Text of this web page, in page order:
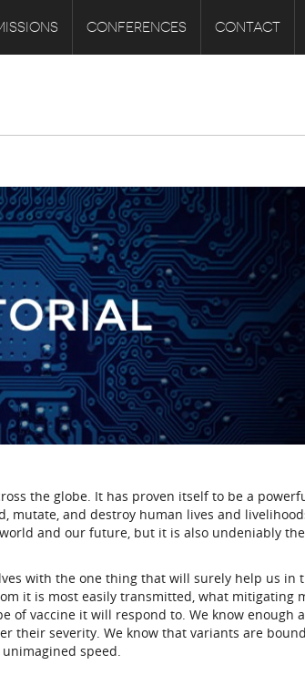
CONFERENCES CONTACT
the globe. It has proven itself to be a
mutate, and destroy human lives and
and our future, but it is also undeniably
with the one thing that will surely help us
it is most easily transmitted, what mitigating
of vaccine it will respond to. We know enough
their severity. We know that variants are
speed.